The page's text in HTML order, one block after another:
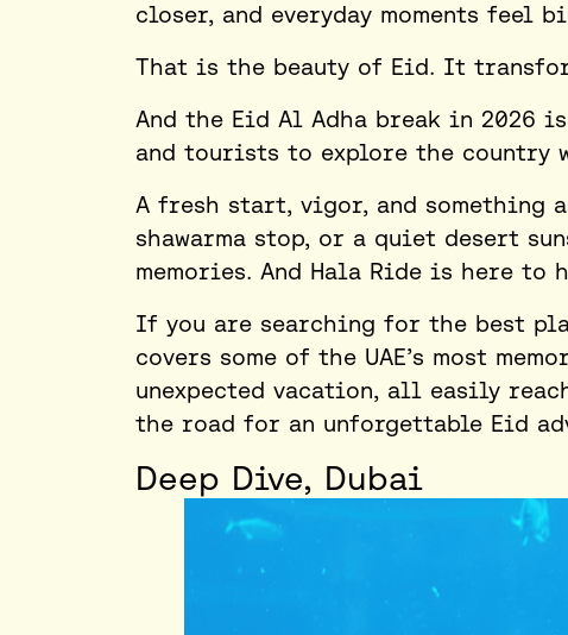
closer, and everyday moments feel
That is the beauty of Eid. It
And the Eid Al Adha break in 2026
and tourists to explore the
A fresh start, vigor, and something
shawarma stop, or a quiet desert
memories. And Hala Ride is here to
If you are searching for the best
covers some of the UAE’s most
unexpected vacation, all easily
the road for an unforgettable Eid
Deep Dive, Dubai